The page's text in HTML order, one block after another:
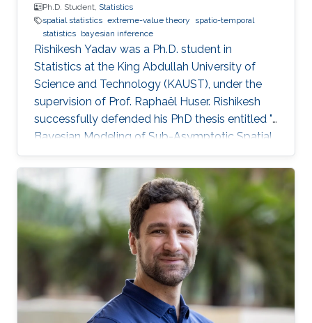
Ph.D. Student, Statistics
spatial statistics extreme-value theory
spatio-temporal
statistics bayesian inference
Rishikesh Yadav was a Ph.D. student in
Statistics at the King Abdullah University of
Science and Technology (KAUST), under the
supervision of Prof. Raphaël Huser. Rishikesh
successfully defended his PhD thesis entitled "
Bayesian Modeling of Sub-Asymptotic Spatial
Extremes" on April 5th, 2022; see his PhD thesis
here. His PhD committee was composed of
Professors Raphaël Huser (chair), Philippe
Naveau (external examiner from CNRS, France),
Marc Genton, and Ajay Jasra. For his next career
steps, Rishikesh has accepted a postdoctoral
position at HEC Montréal, Canada, under the